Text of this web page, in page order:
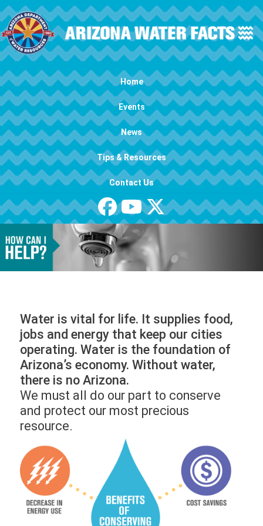
Skip to main content
Main navigation Home
Events
News
Tips & Resources
Contact Us
Water is vital for life. It supplies food,
jobs and energy that keep our cities
operating. Water is the foundation of
Arizona’s economy. Without water,
there is no Arizona.
We must all do our part to conserve
and protect our most precious
resource.
Image